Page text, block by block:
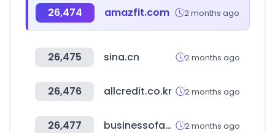
26,474 amazfit.com 2 months ago
26,475 sina.cn 2 months ago
26,476 allcredit.co.kr 2 months ago
26,477 businessofapps.com 2 months ago